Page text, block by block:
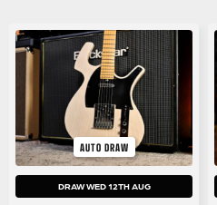
AUTO DRAW
DRAW WED 12TH AUG